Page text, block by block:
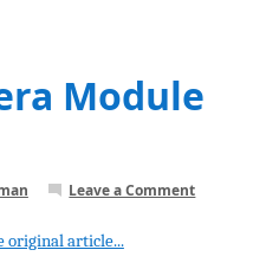
Module
Leave a Comment
original article...